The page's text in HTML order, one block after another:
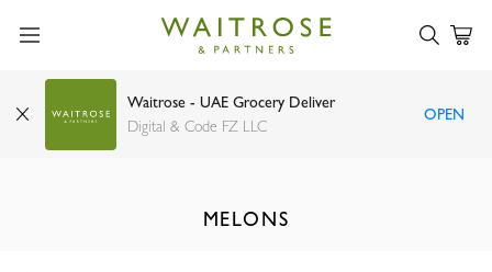
Waitrose - UAE Grocery Deliver
Digital & Code FZ LLC
OPEN
MELONS